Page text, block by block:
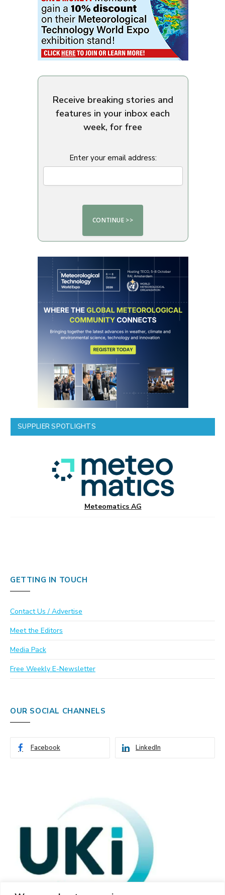
Receive breaking stories and
features in your inbox each
week, for free
Enter your email address:
SUPPLIER SPOTLIGHTS
Meteomatics AG
GETTING IN TOUCH
Contact Us / Advertise
Meet the Editors
Media Pack
Free Weekly E-Newsletter
OUR SOCIAL CHANNELS
Facebook LinkedIn